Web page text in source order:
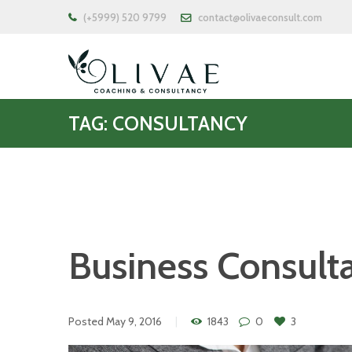
(+5999) 520 9799 contact@olivaeconsult.com
TAG: CONSULTANCY
Business
Posted May 9, 2016 1843 0 3